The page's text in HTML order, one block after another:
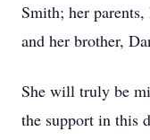
Smith; her
and her brother,
She will truly be
the support in this